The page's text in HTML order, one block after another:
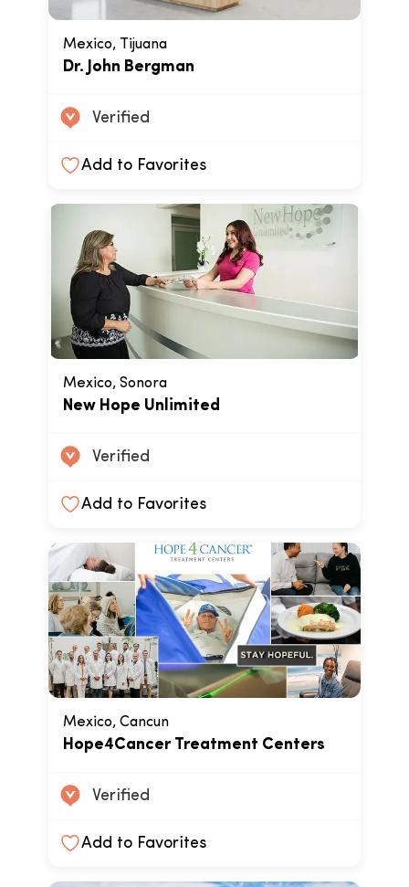
Mexico, Tijuana
Dr. John Bergman
Verified
Add to Favorites
Mexico, Sonora
New Hope Unlimited
Verified
Add to Favorites
Mexico, Cancun
Hope4Cancer Treatment Centers
Verified
Add to Favorites